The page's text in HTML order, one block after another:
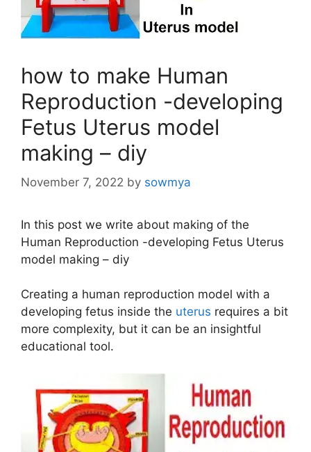
how to make Human
Reproduction -developing
Fetus Uterus model
making – diy
November 7, 2022 by sowmya
In this post we write about making of the
Human Reproduction -developing Fetus Uterus
model making – diy
Creating a human reproduction model with a
developing fetus inside the uterus requires a bit
more complexity, but it can be an insightful
educational tool.